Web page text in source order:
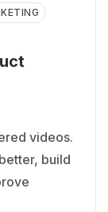
videos.
build